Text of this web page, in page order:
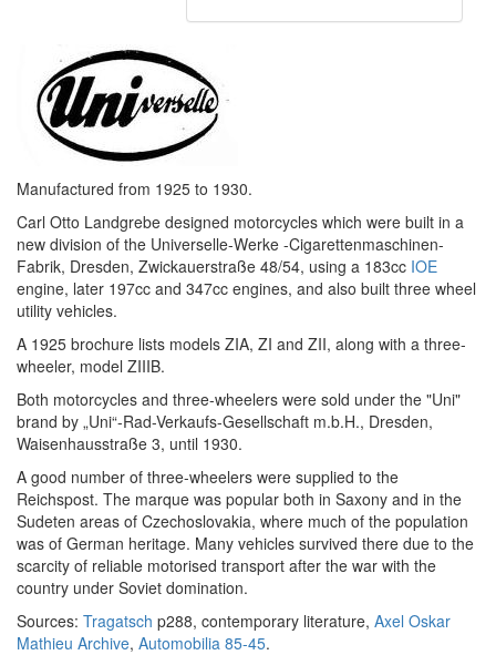
Manufactured from 1925 to 1930.
Carl Otto Landgrebe designed motorcycles which were built in a
new division of the Universelle-Werke -Cigarettenmaschinen-
Fabrik, Dresden, Zwickauerstraße 48/54, using a 183cc IOE
engine, later 197cc and 347cc engines, and also built three wheel
utility vehicles.
A 1925 brochure lists models ZIA, ZI and ZII, along with a three-
wheeler, model ZIIIB.
Both motorcycles and three-wheelers were sold under the "Uni"
brand by „Uni“-Rad-Verkaufs-Gesellschaft m.b.H., Dresden,
Waisenhausstraße 3, until 1930.
A good number of three-wheelers were supplied to the
Reichspost. The marque was popular both in Saxony and in the
Sudeten areas of Czechoslovakia, where much of the population
was of German heritage. Many vehicles survived there due to the
scarcity of reliable motorised transport after the war with the
country under Soviet domination.
Sources: Tragatsch p288, contemporary literature, Axel Oskar
Mathieu Archive, Automobilia 85-45.